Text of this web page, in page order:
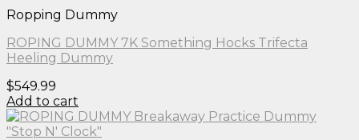
Ropping Dummy
ROPING DUMMY 7K Something Hocks Trifecta
Heeling Dummy
$549.99
Add to cart